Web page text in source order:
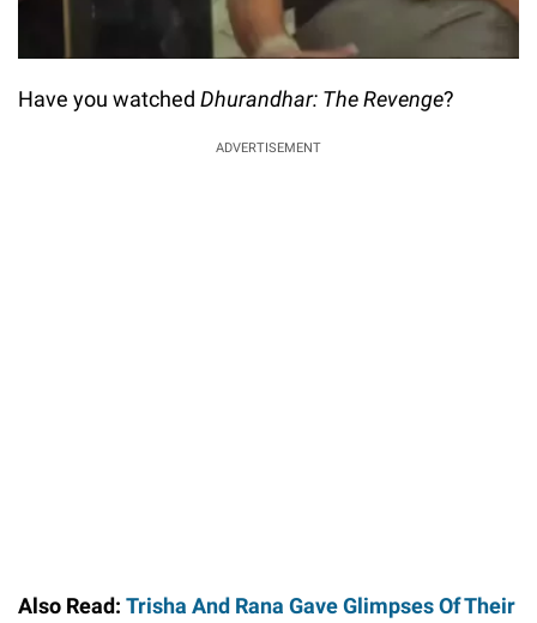
Have you watched Dhurandhar: The Revenge?
ADVERTISEMENT
Also Read: Trisha And Rana Gave Glimpses Of Their